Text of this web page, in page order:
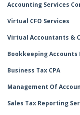
Accounting Services
Virtual CFO Services
Virtual Accountants &
Bookkeeping Accounts
Business Tax CPA
Management Of
Sales Tax Reporting